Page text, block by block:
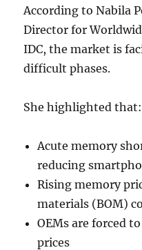
According to Nabila
Director for
IDC, the market is
difficult phases.
She highlighted that:
Acute memory
reducing
Rising memory
materials (BOM)
OEMs are forced
prices